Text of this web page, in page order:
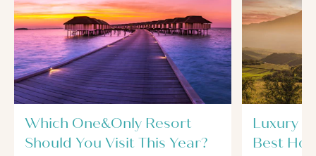
Which One&Only Resort
Should You Visit This Year?
Luxury
Best